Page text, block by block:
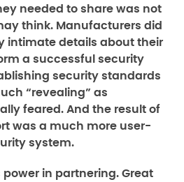
needed to share was not
think. Manufacturers did
intimate details about their
a successful security
security standards
“revealing” as
feared. And the result of
was a much more user-
system.
power in partnering. Great